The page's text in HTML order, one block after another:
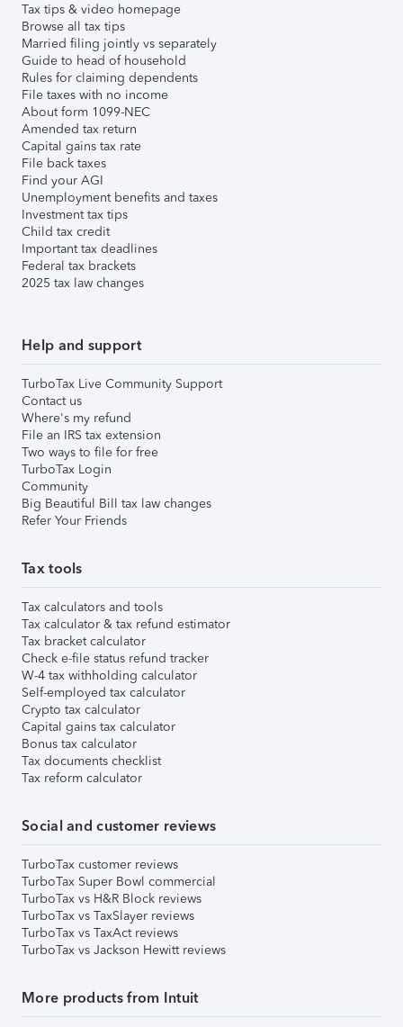
Tax tips & video homepage
Browse all tax tips
Married filing jointly vs separately
Guide to head of household
Rules for claiming dependents
File taxes with no income
About form 1099-NEC
Amended tax return
Capital gains tax rate
File back taxes
Find your AGI
Unemployment benefits and taxes
Investment tax tips
Child tax credit
Important tax deadlines
Federal tax brackets
2025 tax law changes
Help and support
TurboTax Live Community Support
Contact us
Where's my refund
File an IRS tax extension
Two ways to file for free
TurboTax Login
Community
Big Beautiful Bill tax law changes
Refer Your Friends
Tax tools
Tax calculators and tools
Tax calculator & tax refund estimator
Tax bracket calculator
Check e-file status refund tracker
W-4 tax withholding calculator
Self-employed tax calculator
Crypto tax calculator
Capital gains tax calculator
Bonus tax calculator
Tax documents checklist
Tax reform calculator
Social and customer reviews
TurboTax customer reviews
TurboTax Super Bowl commercial
TurboTax vs H&R Block reviews
TurboTax vs TaxSlayer reviews
TurboTax vs TaxAct reviews
TurboTax vs Jackson Hewitt reviews
More products from Intuit